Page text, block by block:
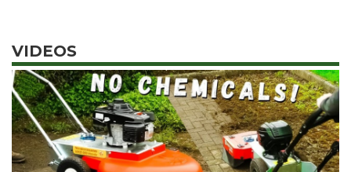
VIDEOS